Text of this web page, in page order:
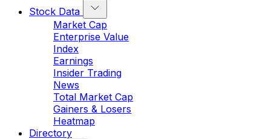
Stock Data
Market Cap
Enterprise Value
Index
Earnings
Insider Trading
News
Total Market Cap
Gainers & Losers
Heatmap
Directory